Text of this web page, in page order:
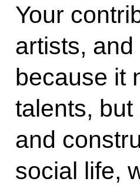
Your
artists,
because it
talents,
and
social life,